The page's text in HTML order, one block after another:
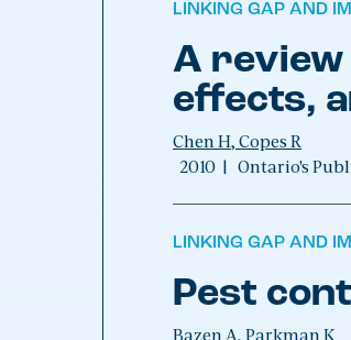
LINKING GAP AND
A review
effects,
Chen H, Copes R
2010 | Ontario's
LINKING GAP AND
Pest
Bazen A, Parkman K